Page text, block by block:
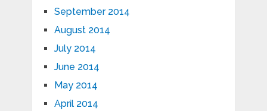
September 2014
August 2014
July 2014
June 2014
May 2014
April 2014